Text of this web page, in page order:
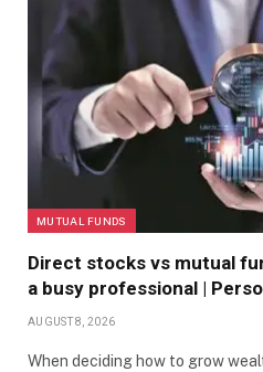
MUTUAL FUNDS
Direct stocks vs mutual
a busy professional |
AUGUST 8, 2026
When deciding how to grow